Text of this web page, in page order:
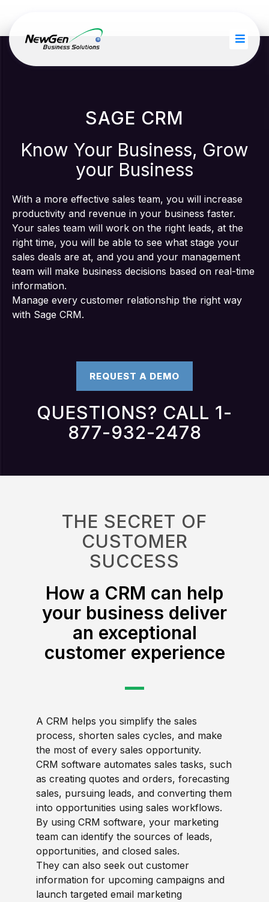
SAGE CRM
Know Your Business, Grow
your Business
With a more effective sales team, you will increase
productivity and revenue in your business faster.
Your sales team will work on the right leads, at the
right time, you will be able to see what stage your
sales deals are at, and you and your management
team will make business decisions based on real-time
information.
Manage every customer relationship the right way
with Sage CRM.
REQUEST A DEMO
QUESTIONS? CALL 1-
877-932-2478
THE SECRET OF
CUSTOMER
SUCCESS
How a CRM can help
your business deliver
an exceptional
customer experience
A CRM helps you simplify the sales
process, shorten sales cycles, and make
the most of every sales opportunity.
CRM software automates sales tasks, such
as creating quotes and orders, forecasting
sales, pursuing leads, and converting them
into opportunities using sales workflows.
By using CRM software, your marketing
team can identify the sources of leads,
opportunities, and closed sales.
They can also seek out customer
information for upcoming campaigns and
launch targeted email marketing